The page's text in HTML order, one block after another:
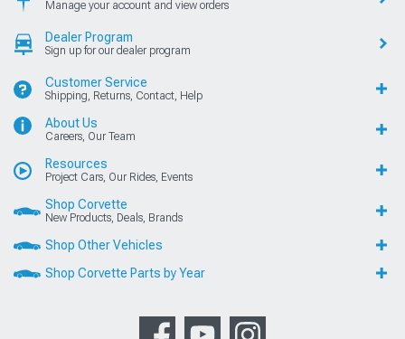
Manage your account and view orders
Dealer Program
Sign up for our dealer program
Customer Service
Shipping, Returns, Contact, Help
About Us
Careers, Our Team
Resources
Project Cars, Our Rides, Events
Shop Corvette
New Products, Deals, Brands
Shop Other Vehicles
Shop Corvette Parts by Year